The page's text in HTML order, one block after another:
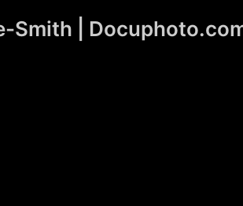
Smith |